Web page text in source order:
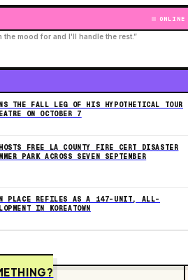
ONLINE
the mood for and I'll handle the rest.”
THE FALL LEG OF HIS HYPOTHETICAL TOUR
ON OCTOBER 7
HOSTS FREE LA COUNTY FIRE CERT DISASTER
PARK ACROSS SEVEN SEPTEMBER
PLACE REFILES AS A 147-UNIT, ALL-
IN KOREATOWN